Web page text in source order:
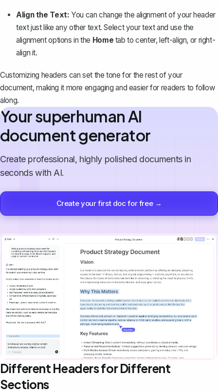
Align the Text: You can change the alignment of your header
text just like any other text. Select your text and use the
alignment options in the Home tab to center, left-align, or right-
align it.
Customizing headers can set the tone for the rest of your
document, making it more engaging and easier for readers to follow
along.
Your superhuman AI
document generator
Create professional, highly polished documents in
seconds with AI.
Create your first doc for free →
Different Headers for Different
Sections